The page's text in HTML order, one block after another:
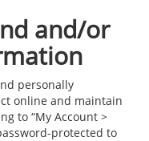
and/or
personally
online and maintain
to “My Account >
protected to